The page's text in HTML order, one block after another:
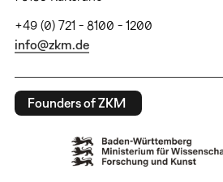
+49 (0) 721 - 8100 - 1200
info@zkm.de
Founders of ZKM